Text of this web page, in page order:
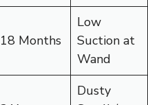
18 Months
Low
Suction at
Wand
Dusty